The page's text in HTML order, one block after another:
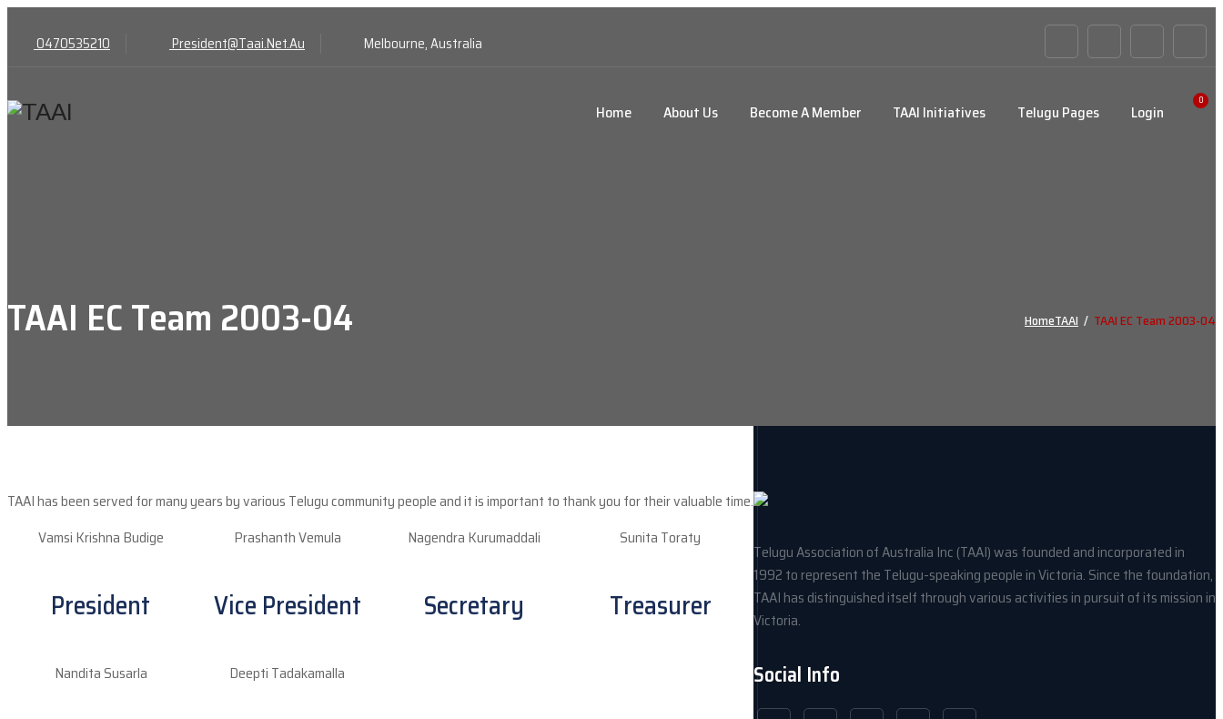
0470535210 President@Taai.Net.Au Melbourne, Australia
0
Home About Us Become A Member TAAI Initiatives Telugu Pages Login
TAAI EC Team 2003-04 HomeTAAI / TAAI EC Team 2003-04
TAAI has been served for many years by various Telugu community people and it is important to thank you for their valuable time.
Vamsi Krishna Budige
President
Prashanth Vemula
Vice President
Nagendra Kurumaddali
Secretary
Sunita Toraty
Treasurer
Nandita Susarla Deepti Tadakamalla
Telugu Association of Australia Inc (TAAI) was founded and incorporated in
1992 to represent the Telugu-speaking people in Victoria. Since the foundation,
TAAI has distinguished itself through various activities in pursuit of its mission in
Victoria.
Social Info